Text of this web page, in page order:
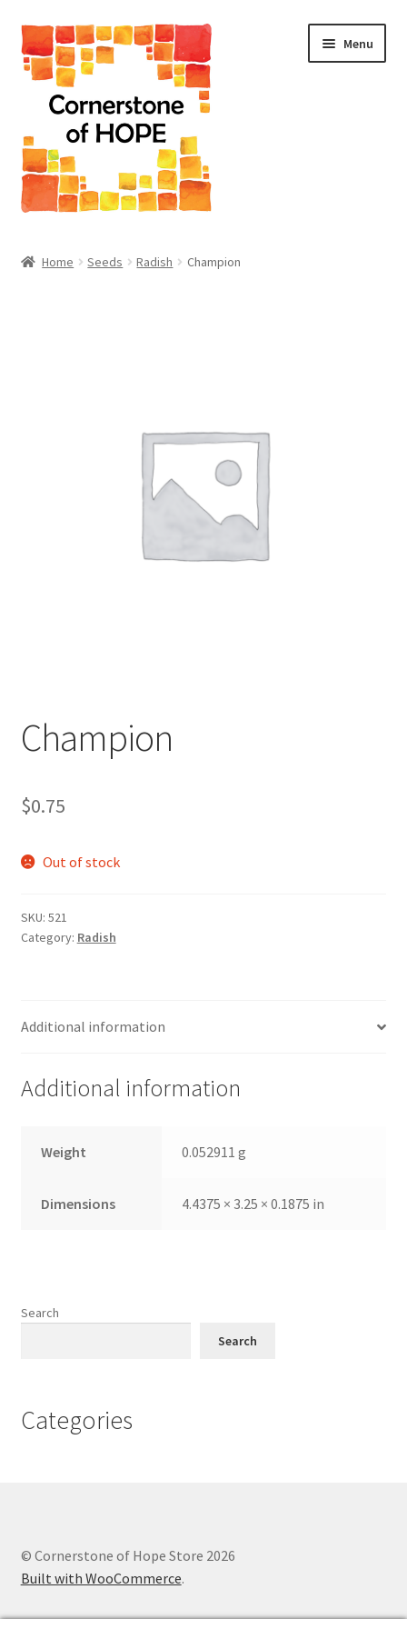
Skip
to
navigation
Skip
to
content
Menu
Home Seeds Radish Champion
Champion
$0.75
Out of stock
SKU: 521
Category: Radish
Additional information
Additional information
Weight 0.052911 g
Dimensions 4.4375 × 3.25 × 0.1875 in
Search
Search
Categories
© Cornerstone of Hope Store 2026
Built with WooCommerce.